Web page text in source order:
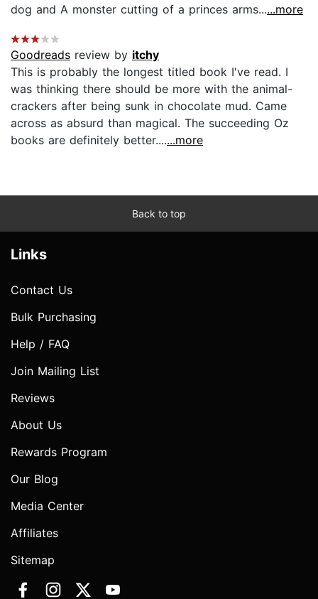
dog and A monster cutting of a princes arms......more
Goodreads review by itchy
This is probably the longest titled book I've read. I
was thinking there should be more with the animal-
crackers after being sunk in chocolate mud. Came
across as absurd than magical. The succeeding Oz
books are definitely better.......more
Back to top
Links
Contact Us
Bulk Purchasing
Help / FAQ
Join Mailing List
Reviews
About Us
Rewards Program
Our Blog
Media Center
Affiliates
Sitemap